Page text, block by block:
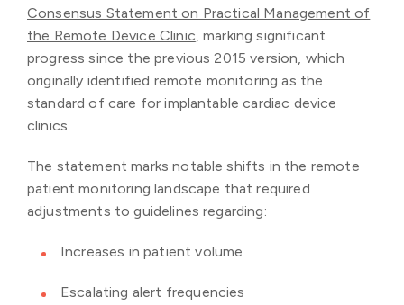
Consensus Statement on Practical Management of
the Remote Device Clinic , marking significant
progress since the previous 2015 version, which
originally identified remote monitoring as the
standard of care for implantable cardiac device
clinics.
The statement marks notable shifts in the remote
patient monitoring landscape that required
adjustments to guidelines regarding:
Increases in patient volume
Escalating alert frequencies